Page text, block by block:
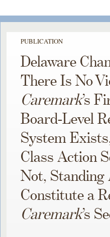
PUBLICATION
Delaware
There Is No
Caremark’s
Board-Level
System
Class Action
Not, Standing
Constitute a
Caremark’s